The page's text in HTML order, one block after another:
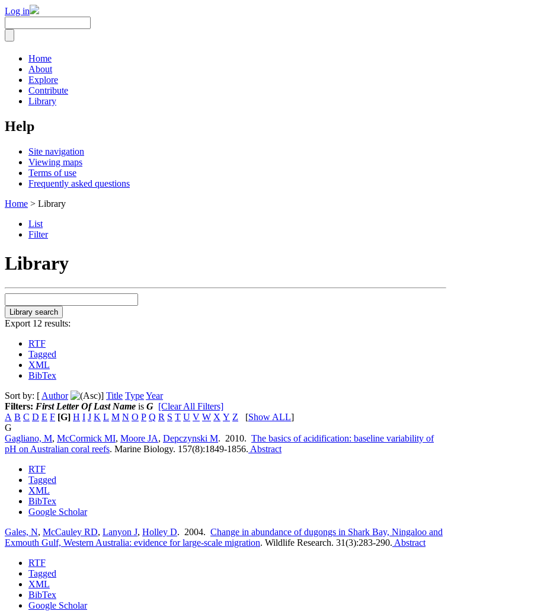
Log in
Home
About
Explore
Contribute
Library
Help
Site navigation
Viewing maps
Terms of use
Frequently asked questions
Home > Library
List
Filter
Library
Export 12 results:
RTF
Tagged
XML
BibTex
Sort by: [ Author ] Title TypeYear
Filters: First Letter Of Last Name is G [Clear All Filters]
A B C D E F [G] H I J K L M N O P Q R S T U V W X Y Z [Show ALL]
G
Gagliano, M, McCormick MI, Moore JA, Depczynski M. 2010. The basics of acidification: baseline variability of
pH on Australian coral reefs. Marine Biology. 157(8):1849-1856. Abstract
RTF
Tagged
XML
BibTex
Google Scholar
Gales, N, McCauley RD, Lanyon J, Holley D. 2004. Change in abundance of dugongs in Shark Bay, Ningaloo and
Exmouth Gulf, Western Australia: evidence for large-scale migration. Wildlife Research. 31(3):283-290. Abstract
RTF
Tagged
XML
BibTex
Google Scholar